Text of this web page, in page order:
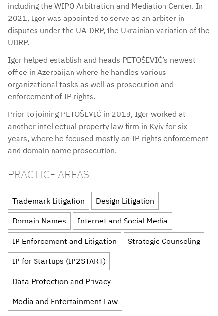
including the WIPO Arbitration and Mediation Center. In
2021, Igor was appointed to serve as an arbiter in
disputes under the UA-DRP, the Ukrainian variation of the
UDRP.
Igor helped establish and heads PETOŠEVIĆ’s newest
office in Azerbaijan where he handles various
organizational tasks as well as prosecution and
enforcement of IP rights.
Prior to joining PETOŠEVIĆ in 2018, Igor worked at
another intellectual property law firm in Kyiv for six
years, where he focused mostly on IP rights enforcement
and domain name prosecution.
PRACTICE AREAS
Trademark Litigation Design Litigation
Domain Names Internet and Social Media
IP Enforcement and Litigation Strategic Counseling
IP for Startups (IP2START)
Data Protection and Privacy
Media and Entertainment Law